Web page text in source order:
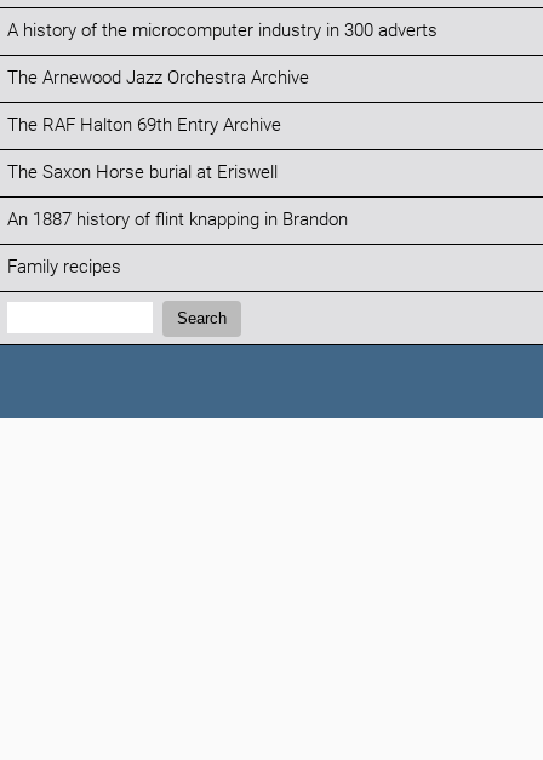
A history of the microcomputer industry in 300 adverts
The Arnewood Jazz Orchestra Archive
The RAF Halton 69th Entry Archive
The Saxon Horse burial at Eriswell
An 1887 history of flint knapping in Brandon
Family recipes
Search:
Search